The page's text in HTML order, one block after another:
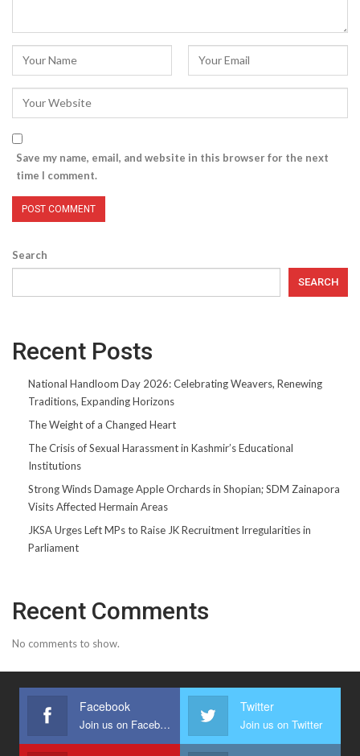
Save my name, email, and website in this browser for the next
time I comment.
Search
SEARCH
Recent Posts
National Handloom Day 2026: Celebrating Weavers, Renewing
Traditions, Expanding Horizons
The Weight of a Changed Heart
The Crisis of Sexual Harassment in Kashmir’s Educational
Institutions
Strong Winds Damage Apple Orchards in Shopian; SDM Zainapora
Visits Affected Hermain Areas
JKSA Urges Left MPs to Raise JK Recruitment Irregularities in
Parliament
Recent Comments
No comments to show.
Facebook
Join us on Facebook
Twitter
Join us on Twitter